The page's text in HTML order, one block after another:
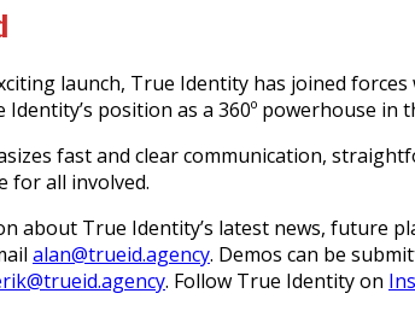
launch, True Identity has joined
Identity’s position as a 360º powerhouse
fast and clear communication,
for all involved.
about True Identity’s latest news, future
alan@trueid.agency. Demos can be
. Follow True Identity on